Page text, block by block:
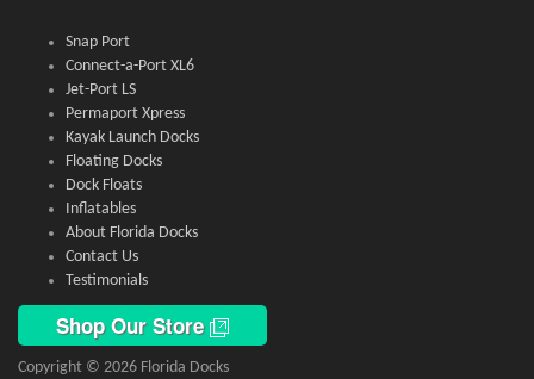
Snap Port
Connect-a-Port XL6
Jet-Port LS
Permaport Xpress
Kayak Launch Docks
Floating Docks
Dock Floats
Inflatables
About Florida Docks
Contact Us
Testimonials
Shop Our Store
Copyright © 2026 Florida Docks